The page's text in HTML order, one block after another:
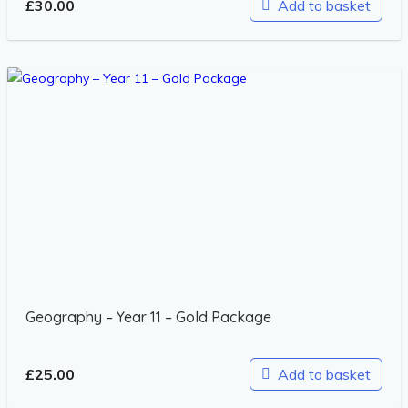
£30.00 Add to basket
Geography – Year 11 – Gold Package
£25.00 Add to basket